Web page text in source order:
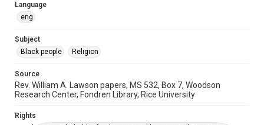
This item may have accessibility enhancements created by
grammatical errors. If you are in need of further remediation,
Language
eng
Subject
Black people
Religion
Source
Rev. William A. Lawson papers, MS 532, Box 7, Woodson
Research Center, Fondren Library, Rice University
Rights